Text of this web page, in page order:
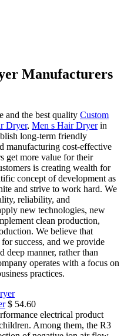
Manufacturers
and the best quality Custom
Dryer, Men s Hair Dryerin
long-term friendly
manufacturing cost-effective
get more value for their
is creating wealth for
concept of development as
and strive to work hard. We
reliability, and
new technologies, new
clean production,
We believe that
success, and we provide
deep manner, rather than
operates with a focus on
practices.
$ 54.60
electrical product
Among them, the R3